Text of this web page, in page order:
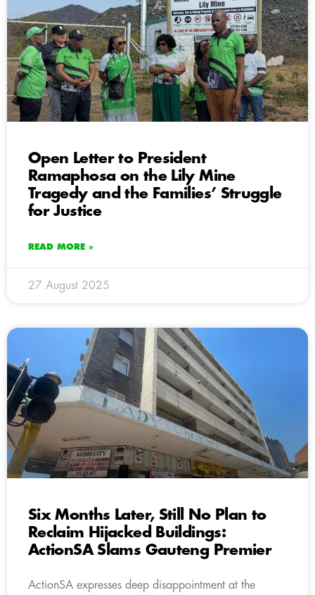
Open Letter to President
Ramaphosa on the Lily Mine
Tragedy and the Families’ Struggle
for Justice
READ MORE »
27 August 2025
Six Months Later, Still No Plan to
Reclaim Hijacked Buildings:
ActionSA Slams Gauteng Premier
ActionSA expresses deep disappointment at the